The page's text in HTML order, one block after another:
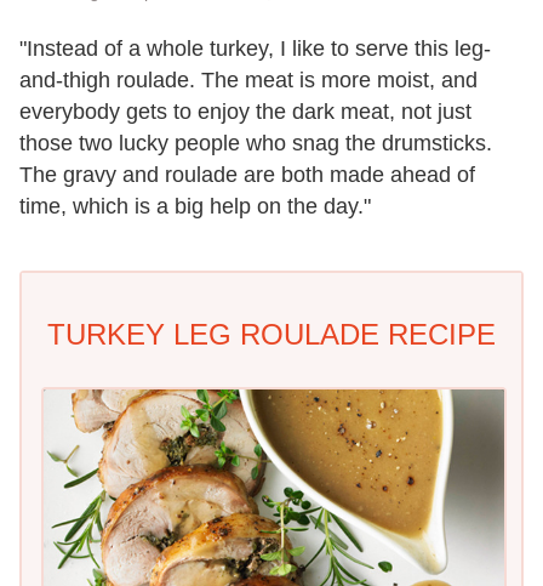
"Instead of a whole turkey, I like to serve this leg-
and-thigh roulade. The meat is more moist, and
everybody gets to enjoy the dark meat, not just
those two lucky people who snag the drumsticks.
The gravy and roulade are both made ahead of
time, which is a big help on the day."
TURKEY LEG ROULADE RECIPE